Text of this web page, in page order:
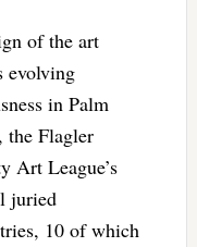
of the art
evolving
in Palm
the Flagler
Art League’s
juried
10 of which